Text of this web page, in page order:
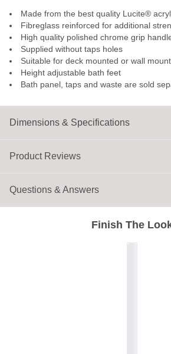
Dimensions & Specifications
Made from the best quality Lucite®
Fibreglass reinforced for additional
High quality polished chrome grip
Supplied without taps holes
Suitable for deck mounted or wall
Height adjustable bath feet
Bath panel, taps and waste are sold
Finish The
Product Reviews
Questions & Answers